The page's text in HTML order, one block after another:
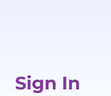
Sign In